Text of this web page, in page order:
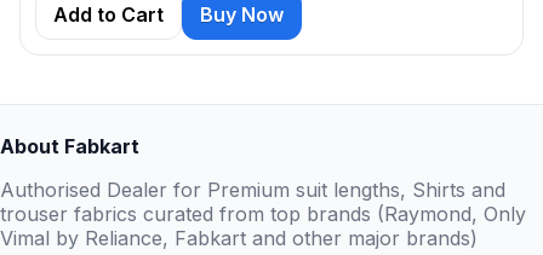
Add to Cart Buy Now
About Fabkart
Authorised Dealer for Premium suit lengths, Shirts and
trouser fabrics curated from top brands (Raymond, Only
Vimal by Reliance, Fabkart and other major brands)